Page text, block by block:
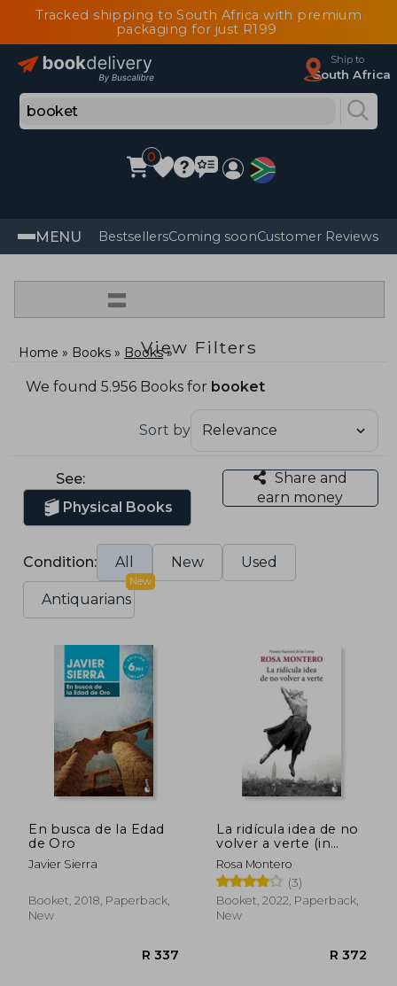
Tracked shipping to South Africa with premium
packaging for just R199
Ship to
South Africa
0
MENU BestsellersComing soonCustomer Reviews
=
View Filters
Home Books Books
We found 5.956 Books for booket
Sort by
See:
Physical Books
Share and
earn money
Condition: All New Used
Antiquarians
New
En busca de la Edad
de Oro
Javier Sierra
Booket, 2018, Paperback,
New
La ridícula idea de no
volver a verte (in
Spanish)
Rosa Montero
(3)
Booket, 2022, Paperback,
New